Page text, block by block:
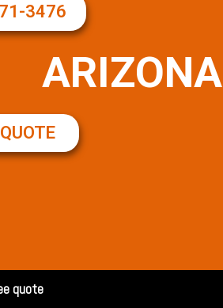
3476
ARIZONA
quote